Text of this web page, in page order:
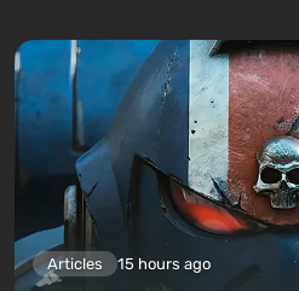
Articles 15 hours ago